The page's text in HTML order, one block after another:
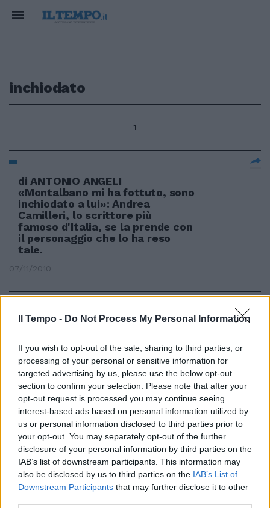
Il Tempo - Do Not Process My Personal Information
If you wish to opt-out of the sale, sharing to third parties, or
processing of your personal or sensitive information for
targeted advertising by us, please use the below opt-out
section to confirm your selection. Please note that after your
opt-out request is processed you may continue seeing
interest-based ads based on personal information utilized by
us or personal information disclosed to third parties prior to
your opt-out. You may separately opt-out of the further
disclosure of your personal information by third parties on the
IAB’s list of downstream participants. This information may
also be disclosed by us to third parties on the IAB’s List of
Downstream Participants that may further disclose it to other
inchiodato
1
di ANTONIO ANGELI
«Montalbano mi ha fottuto, sono
inchiodato a lui»: Andrea
Camilleri, lo scrittore più
famoso d'Italia, se la prende con
il personaggio che lo ha reso
tale.
07/11/2010
Emigreremo in altri pianeti